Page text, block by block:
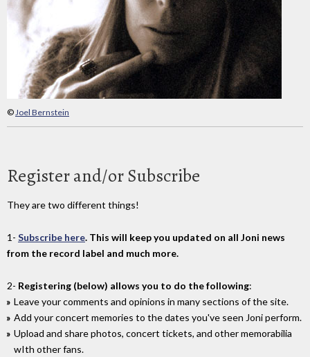
©Joel Bernstein
Register and/or Subscribe
They are two different things!
1- Subscribe here. This will keep you updated on all Joni news
from the record label and much more.
2- Registering (below) allows you to do the following:
Leave your comments and opinions in many sections of the site.
Add your concert memories to the dates you've seen Joni perform.
Upload and share photos, concert tickets, and other memorabilia
wIth other fans.